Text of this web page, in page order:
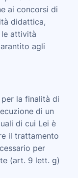
ai concorsi di
didattica,
attività
agli
la finalità di
di un
di cui Lei è
il trattamento
per
(art. 9 lett. g)